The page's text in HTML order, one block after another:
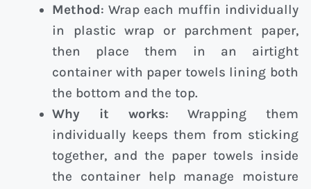
Method: Wrap each muffin individually
in plastic wrap or parchment paper,
then place them in an airtight
container with paper towels lining both
the bottom and the top.
Why it works: Wrapping them
individually keeps them from sticking
together, and the paper towels inside
the container help manage moisture